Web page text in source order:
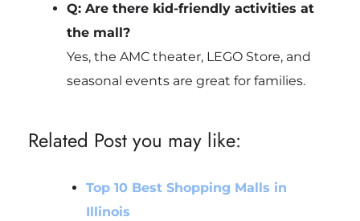
Q: Are there kid-friendly activities at
the mall?
Yes, the AMC theater, LEGO Store, and
seasonal events are great for families.
Related Post you may like:
Top 10 Best Shopping Malls in
Illinois